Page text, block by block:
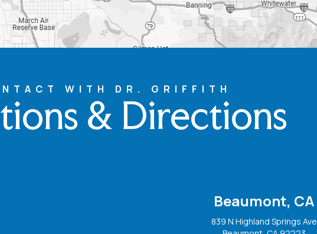
WITH DR. GRIFFITH
& Directions
Beaumont, CA
839 N Highland Springs Ave